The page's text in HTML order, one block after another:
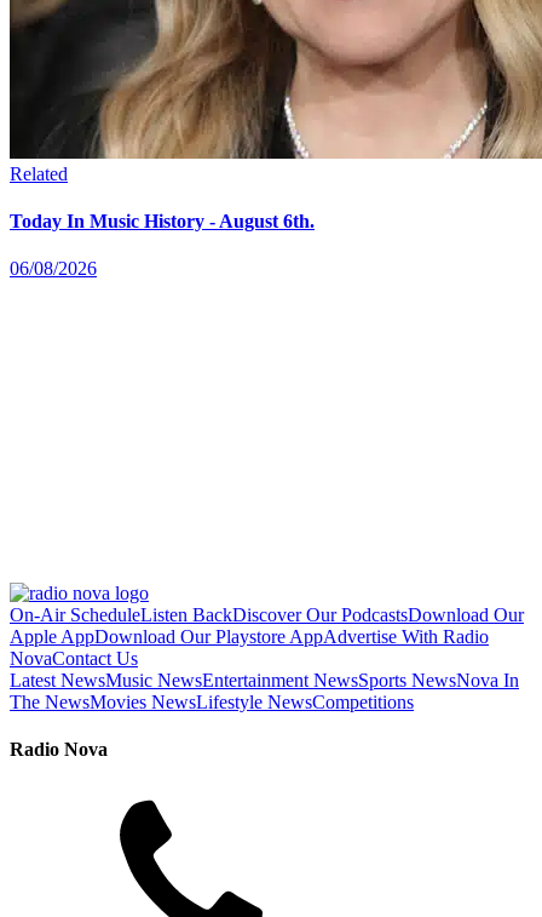
Related
Today In Music History - August 6th.
06/08/2026
On-Air ScheduleListen BackDiscover Our PodcastsDownload Our
Apple AppDownload Our Playstore AppAdvertise With Radio
NovaContact Us
Latest NewsMusic NewsEntertainment NewsSports NewsNova In
The NewsMovies NewsLifestyle NewsCompetitions
Radio Nova